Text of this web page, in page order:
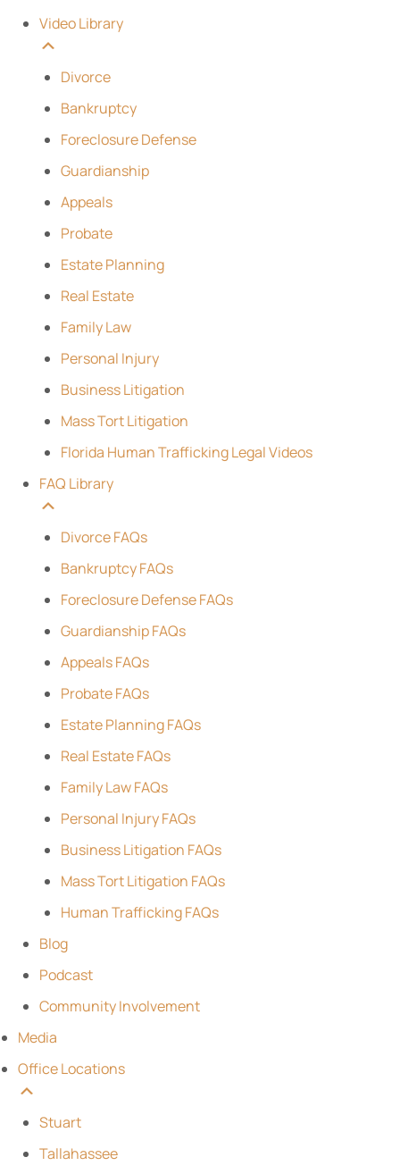
Video Library
Divorce
Bankruptcy
Foreclosure Defense
Guardianship
Appeals
Probate
Estate Planning
Real Estate
Family Law
Personal Injury
Business Litigation
Mass Tort Litigation
Florida Human Trafficking Legal Videos
FAQ Library
Divorce FAQs
Bankruptcy FAQs
Foreclosure Defense FAQs
Guardianship FAQs
Appeals FAQs
Probate FAQs
Estate Planning FAQs
Real Estate FAQs
Family Law FAQs
Personal Injury FAQs
Business Litigation FAQs
Mass Tort Litigation FAQs
Human Trafficking FAQs
Blog
Podcast
Community Involvement
Media
Office Locations
Stuart
Tallahassee